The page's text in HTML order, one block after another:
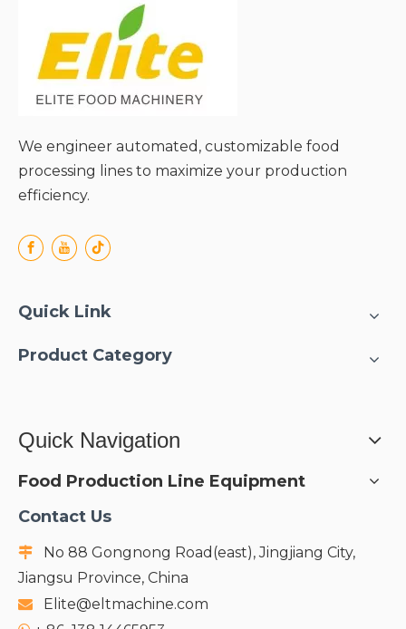
We engineer automated, customizable food
processing lines to maximize your production
efficiency.
Quick Link
Product Category
Quick Navigation
Food Production Line Equipment
Contact Us

No 88 Gongnong Road(east), Jingjiang City,
Jiangsu Province, China
 Elite@eltmachine.com